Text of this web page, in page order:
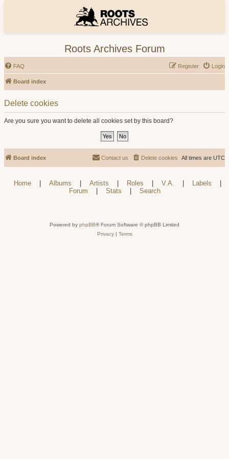
Roots Archives Forum
FAQ Login
Register
Board index
Delete cookies
Are you sure you want to delete all cookies set by this board?
Board index All times are UTC
Delete cookies
Contact us
Home Albums Artists Roles V.A. Labels
Forum
Stats Search
Powered by phpBB® Forum Software © phpBB Limited
Privacy| Terms